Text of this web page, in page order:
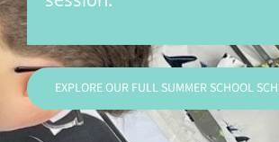
EXPLORE OUR FULL SUMMER SCHOOL